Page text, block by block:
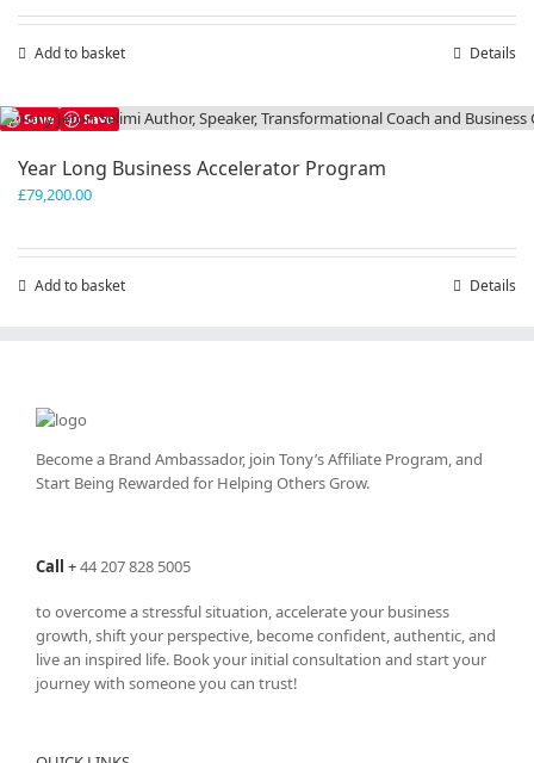
be
product
page
Add to basket Details
Save Save
Year Long Business Accelerator Program
£79,200.00
Add to basket Details
Become a Brand Ambassador, join Tony’sAffiliate Program, and
Start Being Rewarded for Helping Others Grow.
Call +44 207 828 5005
to overcome a stressful situation, accelerate your business
growth, shift your perspective, become confident, authentic, and
live an inspired life. Book your initial consultation and start your
journey with someone you can trust!